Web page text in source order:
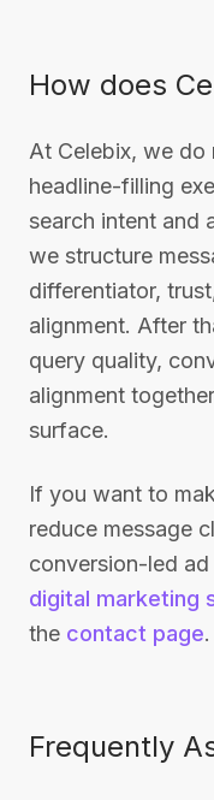
How does
At Celebix, we do
headline-filling
search intent and
we structure
differentiator,
alignment. After
query quality,
alignment
surface.
If you want to
reduce message
conversion-led
digital marketing
the contact page.
Frequently